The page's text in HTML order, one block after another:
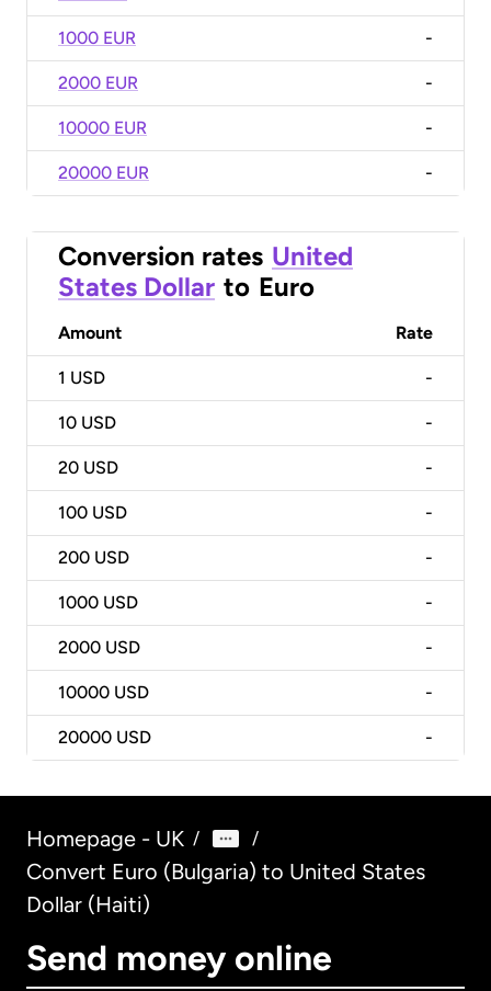
1000 EUR -
2000 EUR -
10000 EUR -
20000 EUR -
Conversion rates United
States Dollar to Euro
Amount Rate
1 USD -
10 USD -
20 USD -
100 USD -
200 USD -
1000 USD -
2000 USD -
10000 USD -
20000 USD -
Homepage - UK / /
Convert Euro (Bulgaria) to United States
Dollar (Haiti)
Send money online